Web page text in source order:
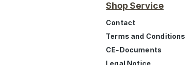
Shop Service
Contact
Terms and Conditions
CE-Documents